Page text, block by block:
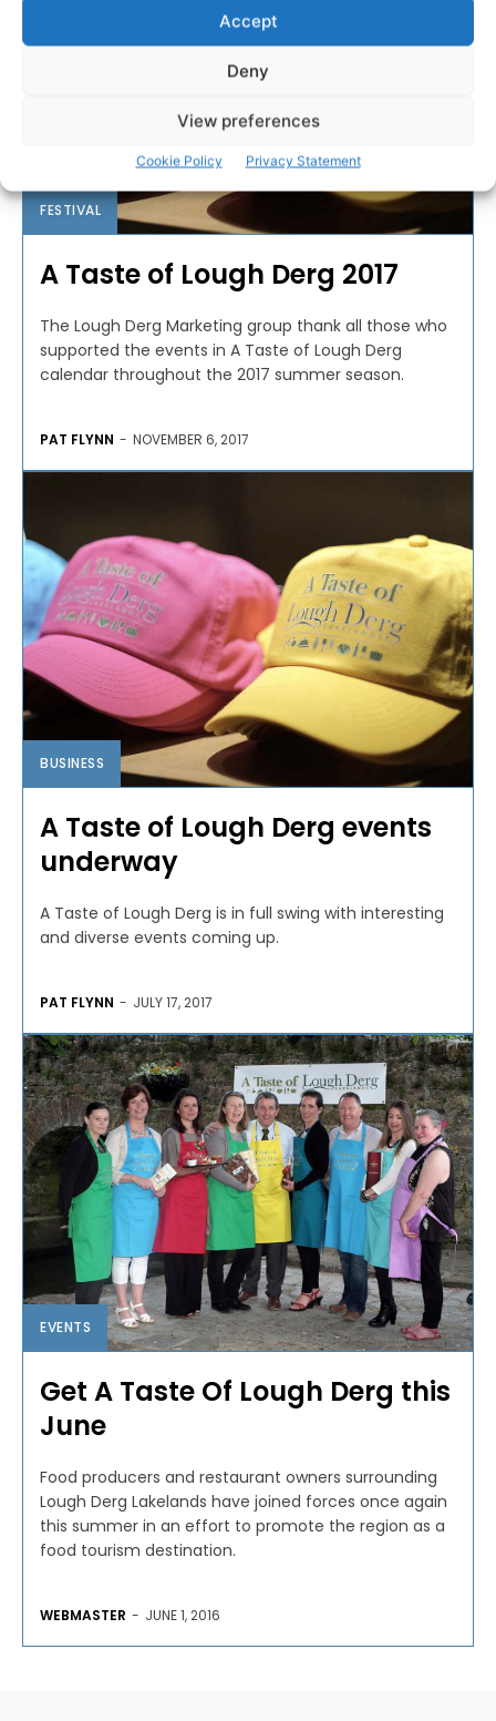
Accept
Deny
View preferences
Cookie Policy Privacy Statement
FESTIVAL
A Taste of Lough Derg 2017
The Lough Derg Marketing group thank all those who
supported the events in A Taste of Lough Derg
calendar throughout the 2017 summer season.
PAT FLYNN - NOVEMBER 6, 2017
BUSINESS
A Taste of Lough Derg events
underway
A Taste of Lough Derg is in full swing with interesting
and diverse events coming up.
PAT FLYNN - JULY 17, 2017
EVENTS
Get A Taste Of Lough Derg this
June
Food producers and restaurant owners surrounding
Lough Derg Lakelands have joined forces once again
this summer in an effort to promote the region as a
food tourism destination.
WEBMASTER - JUNE 1, 2016